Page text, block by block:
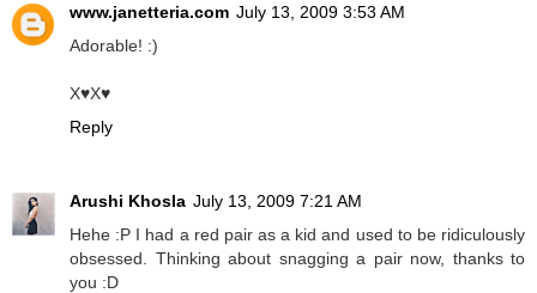
www.janetteria.com July 13, 2009 3:53 AM
Adorable! :)
X♥X♥
Reply
Arushi Khosla July 13, 2009 7:21 AM
Hehe :P I had a red pair as a kid and used to be ridiculously
obsessed. Thinking about snagging a pair now, thanks to
you :D